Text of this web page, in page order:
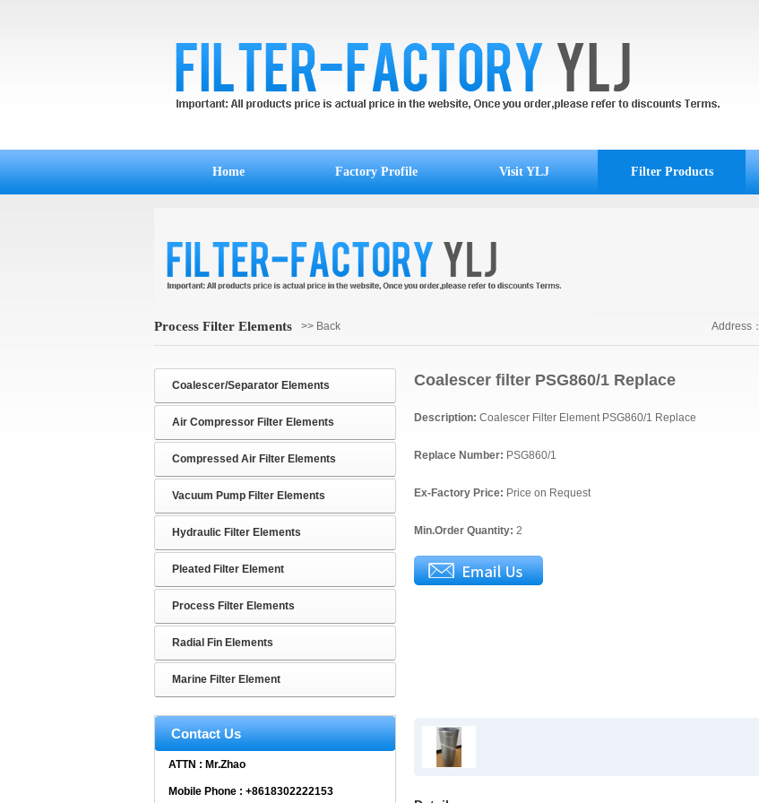
Home Factory Profile Visit YLJ Filter Products
Process Filter Elements >> Back Address：
Coalescer filter PSG860/1 Replace
Description: Coalescer Filter Element PSG860/1 Replace
Replace Number: PSG860/1
Ex-Factory Price: Price on Request
Min.Order Quantity: 2
Coalescer/Separator Elements
Air Compressor Filter Elements
Compressed Air Filter Elements
Vacuum Pump Filter Elements
Hydraulic Filter Elements
Pleated Filter Element
Process Filter Elements
Radial Fin Elements
Marine Filter Element
Contact Us
ATTN : Mr.Zhao
Mobile Phone : +8618302222153